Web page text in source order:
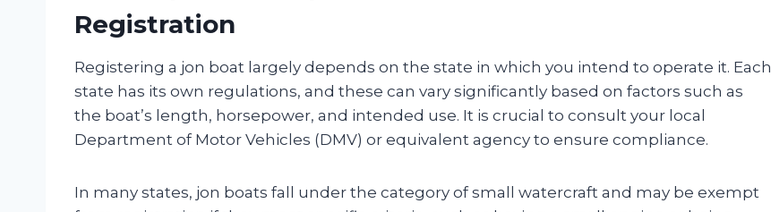
Registration
Registering a jon boat largely depends on the state in which you intend to operate it. Each
state has its own regulations, and these can vary significantly based on factors such as
the boat’s length, horsepower, and intended use. It is crucial to consult your local
Department of Motor Vehicles (DMV) or equivalent agency to ensure compliance.
In many states, jon boats fall under the category of small watercraft and may be exempt